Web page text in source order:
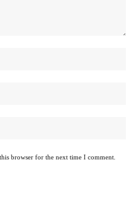
browser for the next time I comment.